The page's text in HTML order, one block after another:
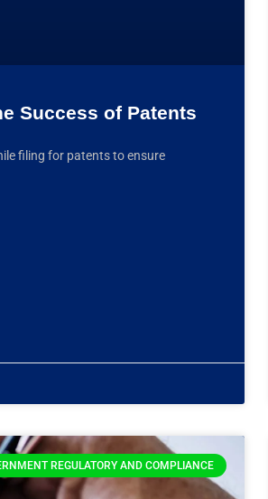
Success of Patents
filing for patents to ensure
REGULATORY AND COMPLIANCE